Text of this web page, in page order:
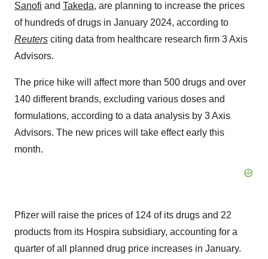
Sanofi and Takeda, are planning to increase the prices
of hundreds of drugs in January 2024, according to
Reuters citing data from healthcare research firm 3 Axis
Advisors.
The price hike will affect more than 500 drugs and over
140 different brands, excluding various doses and
formulations, according to a data analysis by 3 Axis
Advisors. The new prices will take effect early this
month.
Pfizer will raise the prices of 124 of its drugs and 22
products from its Hospira subsidiary, accounting for a
quarter of all planned drug price increases in January.